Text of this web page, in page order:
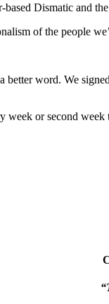
Dismatic and
of the people
word. We
or second